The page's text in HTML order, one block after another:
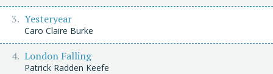
Yesteryear
Caro Claire Burke
London Falling
Patrick Radden Keefe